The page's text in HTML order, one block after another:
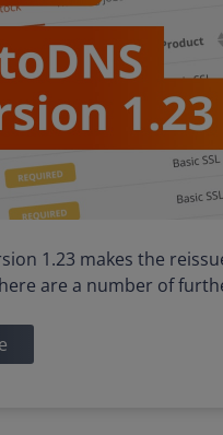
1.23 makes the
are a number of